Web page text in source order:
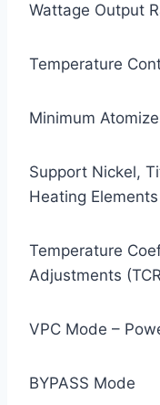
Wattage Output
Temperature
Minimum
Support Nickel,
Heating Elements
Temperature
Adjustments
VPC Mode –
BYPASS Mode